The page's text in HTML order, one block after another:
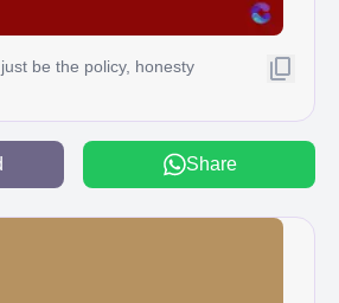
be the policy, honesty
Share